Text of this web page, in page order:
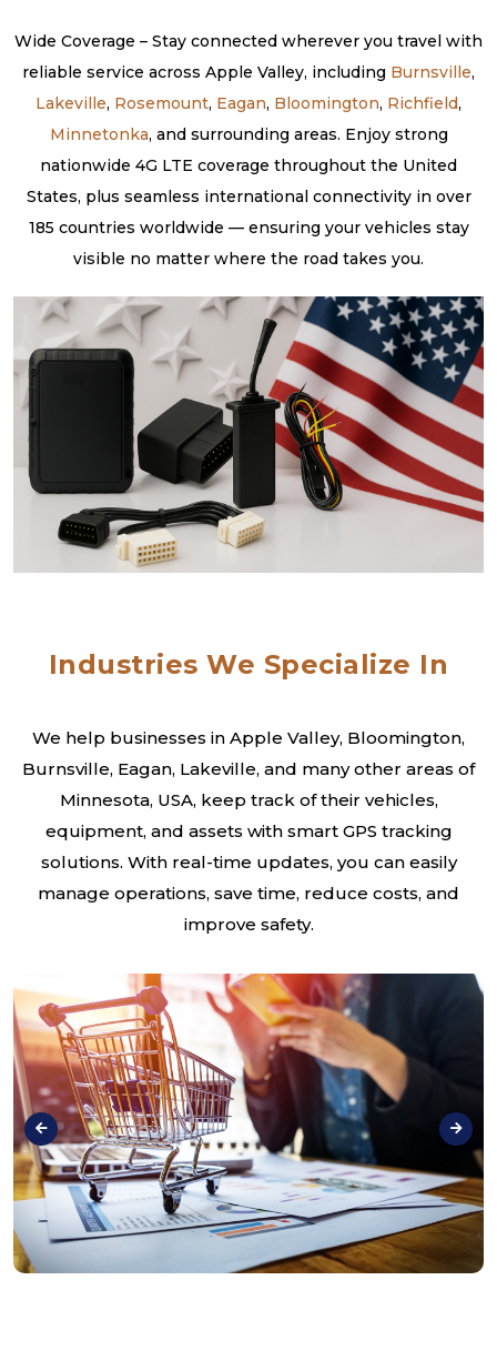
Wide Coverage – Stay connected wherever you travel with
reliable service across Apple Valley, including Burnsville,
Lakeville, Rosemount, Eagan, Bloomington, Richfield,
Minnetonka, and surrounding areas. Enjoy strong
nationwide 4G LTE coverage throughout the United
States, plus seamless international connectivity in over
185 countries worldwide — ensuring your vehicles stay
visible no matter where the road takes you.
Industries We Specialize In
We help businesses in Apple Valley, Bloomington,
Burnsville, Eagan, Lakeville, and many other areas of
Minnesota, USA, keep track of their vehicles,
equipment, and assets with smart GPS tracking
solutions. With real-time updates, you can easily
manage operations, save time, reduce costs, and
improve safety.